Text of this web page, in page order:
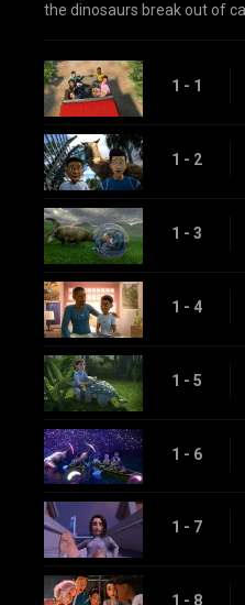
the dinosaurs break out of
1 - 1
1 - 2
1 - 3
1 - 4
1 - 5
1 - 6
1 - 7
1 - 8